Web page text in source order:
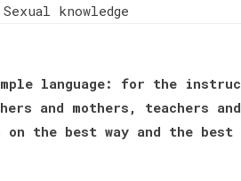
Sexual knowledge
language: for the
and mothers, teachers
the best way and the